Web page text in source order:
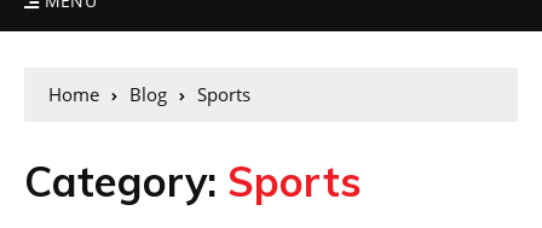
Home Blog Sports
Category: Sports